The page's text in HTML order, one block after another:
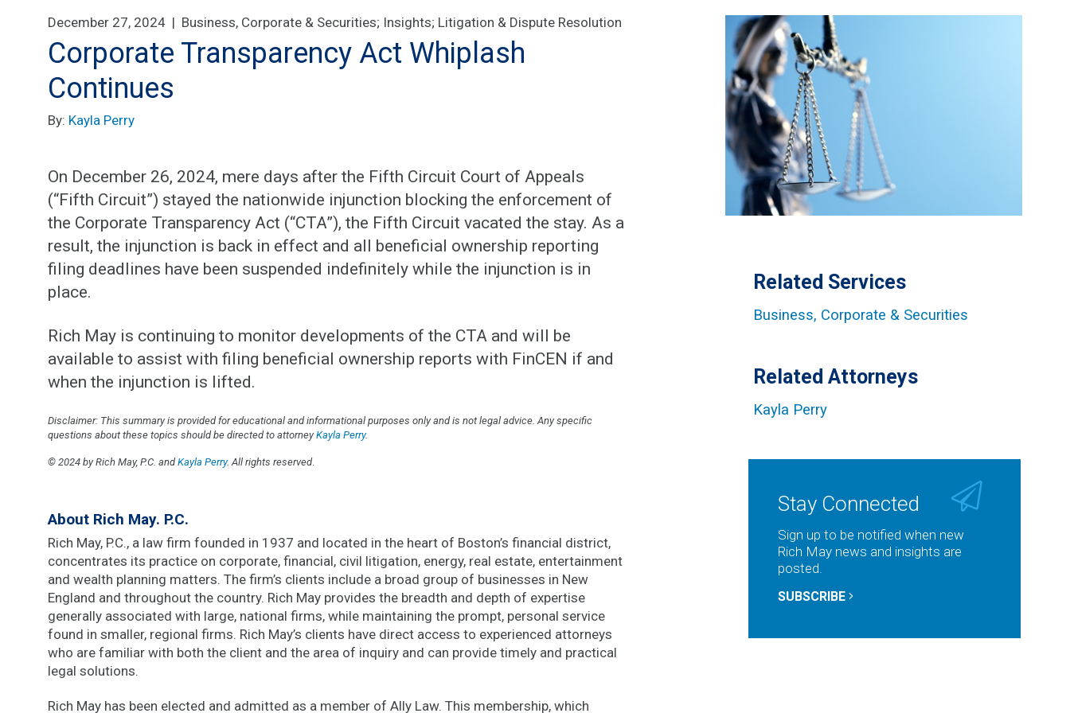
December 27, 2024 | Business, Corporate & Securities; Insights; Litigation & Dispute Resolution
Corporate Transparency Act Whiplash
Continues
By: Kayla Perry
On December 26, 2024, mere days after the Fifth Circuit Court of Appeals
(“Fifth Circuit”) stayed the nationwide injunction blocking the enforcement of
the Corporate Transparency Act (“CTA”), the Fifth Circuit vacated the stay. As a
result, the injunction is back in effect and all beneficial ownership reporting
filing deadlines have been suspended indefinitely while the injunction is in
place.
Rich May is continuing to monitor developments of the CTA and will be
available to assist with filing beneficial ownership reports with FinCEN if and
when the injunction is lifted.
Disclaimer: This summary is provided for educational and informational purposes only and is not legal advice. Any specific
questions about these topics should be directed to attorneyKayla Perry.
© 2024 by Rich May, P.C. andKayla Perry.All rights reserved.
About Rich May. P.C.
Rich May, P.C., a law firm founded in 1937 and located in the heart of Boston’s financial district,
concentrates its practice on corporate, financial, civil litigation, energy, real estate, entertainment
and wealth planning matters. The firm’s clients include a broad group of businesses in New
England and throughout the country. Rich May provides the breadth and depth of expertise
generally associated with large, national firms, while maintaining the prompt, personal service
found in smaller, regional firms. Rich May’s clients have direct access to experienced attorneys
who are familiar with both the client and the area of inquiry and can provide timely and practical
legal solutions.
Rich May has been elected and admitted as a member of Ally Law. This membership, which
Related Services
Business, Corporate & Securities
Related Attorneys
Kayla Perry
Stay Connected
Sign up to be notified when new
Rich May news and insights are
posted.
SUBSCRIBE